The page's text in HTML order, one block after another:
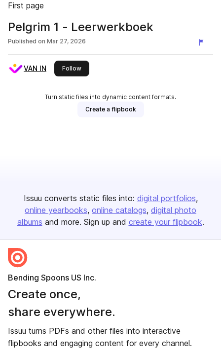
First page
Pelgrim 1 - Leerwerkboek
Published on Mar 27, 2026
VAN IN Followthis publisher
Turn static files into dynamic content formats.
Create a flipbook
Issuu converts static files into: digital portfolios
online yearbooks online catalogs digital photo
albums and more. Sign up and create your flipbook.
Bending Spoons US Inc.
Create once,
share everywhere.
Issuu turns PDFs and other files into interactive
flipbooks and engaging content for every channel.